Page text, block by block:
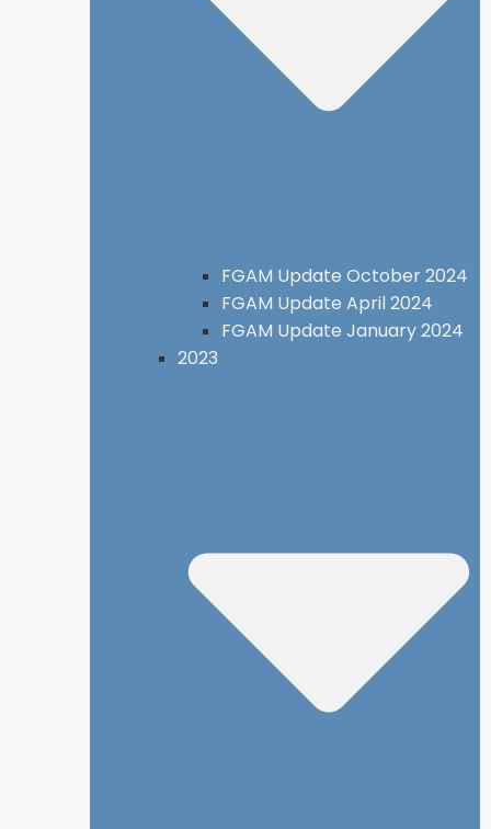
FGAM Update October 2024
FGAM Update April 2024
FGAM Update January 2024
2023